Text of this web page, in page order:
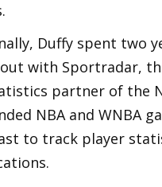
Duffy spent two
with Sportradar,
partner of the
NBA and WNBA
to track player